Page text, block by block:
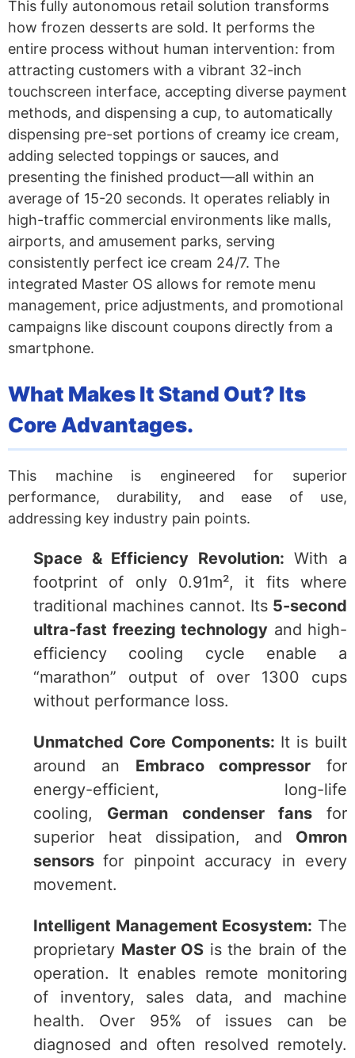
This fully autonomous retail solution transforms
how frozen desserts are sold. It performs the
entire process without human intervention: from
attracting customers with a vibrant 32-inch
touchscreen interface, accepting diverse payment
methods, and dispensing a cup, to automatically
dispensing pre-set portions of creamy ice cream,
adding selected toppings or sauces, and
presenting the finished product—all within an
average of 15-20 seconds. It operates reliably in
high-traffic commercial environments like malls,
airports, and amusement parks, serving
consistently perfect ice cream 24/7. The
integrated Master OS allows for remote menu
management, price adjustments, and promotional
campaigns like discount coupons directly from a
smartphone.
What Makes It Stand Out? Its
Core Advantages.
This machine is engineered for superior
performance, durability, and ease of use,
addressing key industry pain points.
Space & Efficiency Revolution: With a
footprint of only 0.91m², it fits where
traditional machines cannot. Its 5-second
ultra-fast freezing technology and high-
efficiency cooling cycle enable a
“marathon” output of over 1300 cups
without performance loss.
Unmatched Core Components: It is built
around an Embraco compressor for
energy-efficient, long-life
cooling, German condenser fansfor
superior heat dissipation, and Omron
sensorsfor pinpoint accuracy in every
movement.
Intelligent Management Ecosystem: The
proprietary Master OS is the brain of the
operation. It enables remote monitoring
of inventory, sales data, and machine
health. Over 95% of issues can be
diagnosed and often resolved remotely.